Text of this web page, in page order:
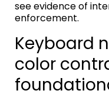
see evidence of
enforcement.
Keyboard
color